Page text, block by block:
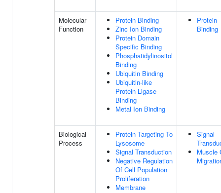
Molecular
Function
Protein Binding
Zinc Ion Binding
Protein Domain
Specific Binding
Phosphatidylinositol
Binding
Ubiquitin Binding
Ubiquitin-like
Protein Ligase
Binding
Metal Ion Binding
Protein
Binding
Biological
Process
Protein Targeting To
Lysosome
Signal Transduction
Negative Regulation
Of Cell Population
Proliferation
Membrane
Signal
Muscle